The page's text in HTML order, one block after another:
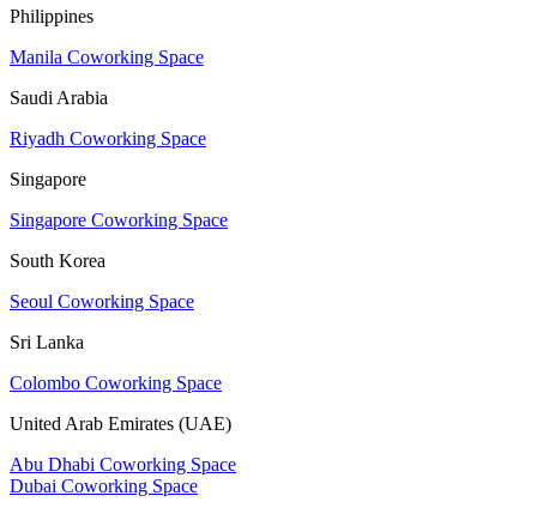
Philippines
Manila Coworking Space
Saudi Arabia
Riyadh Coworking Space
Singapore
Singapore Coworking Space
South Korea
Seoul Coworking Space
Sri Lanka
Colombo Coworking Space
United Arab Emirates (UAE)
Abu Dhabi Coworking Space
Dubai Coworking Space